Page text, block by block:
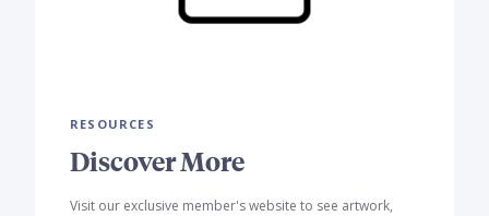
RESOURCES
Discover More
Visit our exclusive member's website to see artwork,